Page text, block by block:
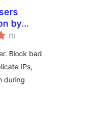
by
(1 total
ratings
)
Block bad
IPs,
during